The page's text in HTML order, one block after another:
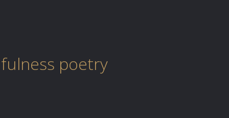
poetry